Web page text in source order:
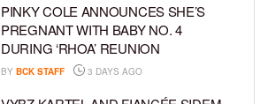
PINKY COLE ANNOUNCES SHE’S
PREGNANT WITH BABY NO. 4
DURING ‘RHOA’ REUNION
BY BCK STAFF 3 DAYS AGO